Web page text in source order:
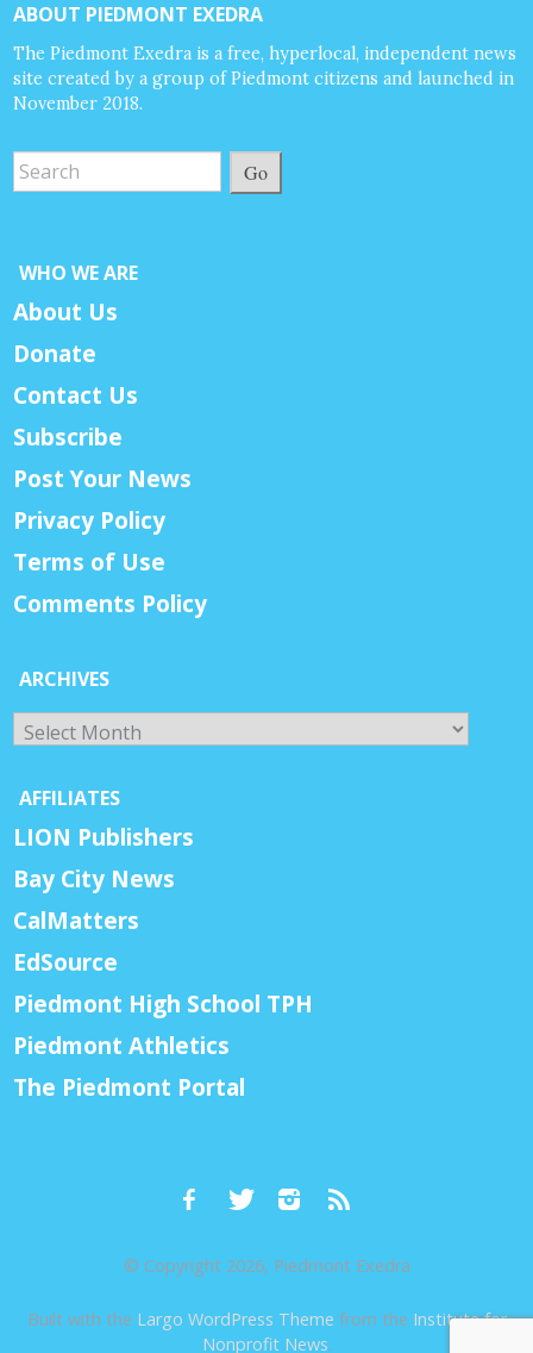
ABOUT PIEDMONT EXEDRA
The Piedmont Exedra is a free, hyperlocal, independent news
site created by a group of Piedmont citizens and launched in
November 2018.
Go
WHO WE ARE
About Us
Donate
Contact Us
Subscribe
Post Your News
Privacy Policy
Terms of Use
Comments Policy
ARCHIVES
Archives
AFFILIATES
LION Publishers
Bay City News
CalMatters
EdSource
Piedmont High School TPH
Piedmont Athletics
The Piedmont Portal
© Copyright 2026, Piedmont Exedra
Built with the Largo WordPress Theme from the Institute for
Nonprofit News.